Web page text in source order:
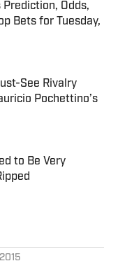
Prediction, Odds,
Bets for Tuesday,
See Rivalry
Pochettino’s
to Be Very